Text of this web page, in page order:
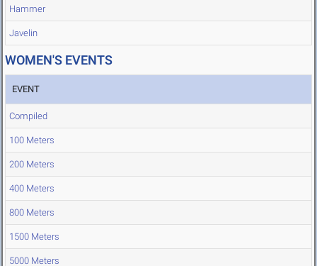
Hammer
Javelin
WOMEN'S EVENTS
EVENT
Compiled
100 Meters
200 Meters
400 Meters
800 Meters
1500 Meters
5000 Meters